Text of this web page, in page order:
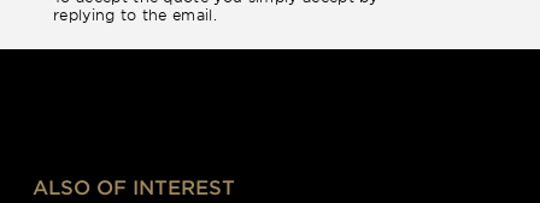
replying to the email.
ALSO OF INTEREST